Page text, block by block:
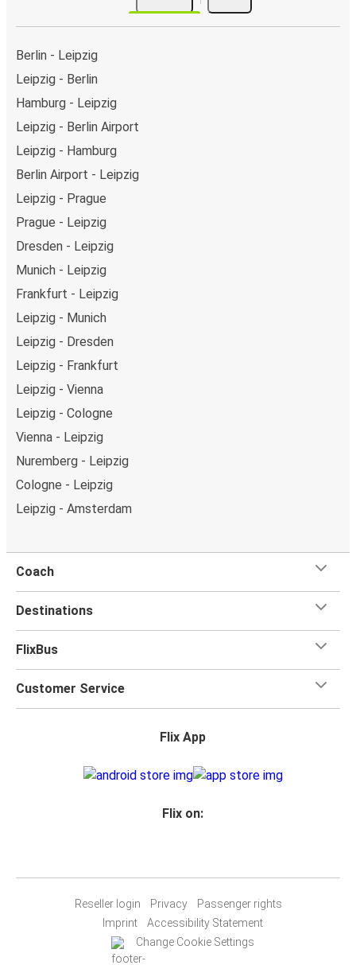
Night buses:night bus services are available to
depart from Leipzig in the evening and arrive at Milan
Weekend trips:
on Friday and return on Sunday for a perfect weekend
getaway in Milan.
Berlin - Leipzig
Leipzig - Berlin
Hamburg - Leipzig
Leipzig - Berlin Airport
Leipzig - Hamburg
Berlin Airport - Leipzig
Leipzig - Prague
Prague - Leipzig
Dresden - Leipzig
Munich - Leipzig
Frankfurt - Leipzig
Leipzig - Munich
Leipzig - Dresden
Leipzig - Frankfurt
Leipzig - Vienna
Leipzig - Cologne
Vienna - Leipzig
Nuremberg - Leipzig
Cologne - Leipzig
Leipzig - Amsterdam
Coach
Destinations
FlixBus
Customer Service
Flix App
Flix on:
Reseller login Privacy
Passenger rights
Imprint
Accessibility Statement
Change Cookie Settings